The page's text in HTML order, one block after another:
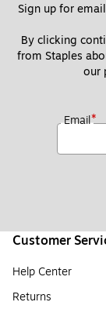
Sign up for
By clicking
from Staples
our
Email*
Customer
Help Center
Returns